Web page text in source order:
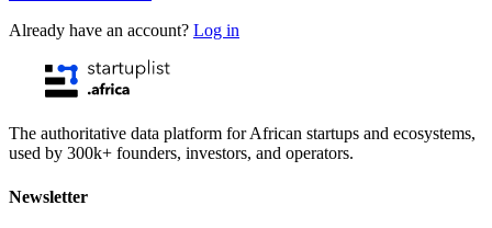
Already have an account? Log in
The authoritative data platform for African startups and ecosystems,
used by 300k+ founders, investors, and operators.
Newsletter